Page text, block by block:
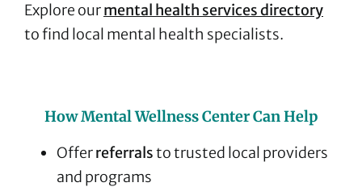
Explore ourmental health services directory
to find local mental health specialists.
How Mental Wellness Center Can Help
Offerreferralsto trusted local providers
and programs